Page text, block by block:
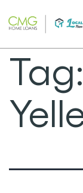
to
content
Tag: